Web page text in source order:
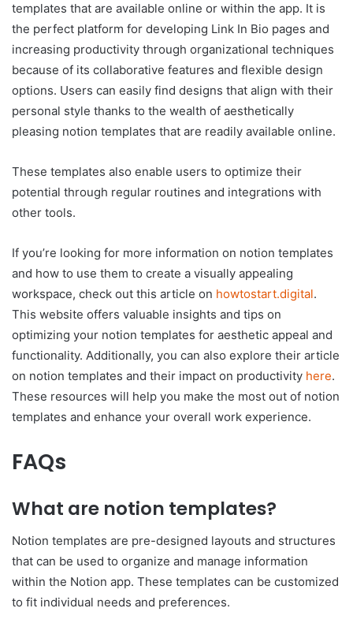
templates that are available online or within the app. It is
the perfect platform for developing Link In Bio pages and
increasing productivity through organizational techniques
because of its collaborative features and flexible design
options. Users can easily find designs that align with their
personal style thanks to the wealth of aesthetically
pleasing notion templates that are readily available online.
These templates also enable users to optimize their
potential through regular routines and integrations with
other tools.
If you’re looking for more information on notion templates
and how to use them to create a visually appealing
workspace, check out this article on howtostart.digital.
This website offers valuable insights and tips on
optimizing your notion templates for aesthetic appeal and
functionality. Additionally, you can also explore their article
on notion templates and their impact on productivity here.
These resources will help you make the most out of notion
templates and enhance your overall work experience.
FAQs
What are notion templates?
Notion templates are pre-designed layouts and structures
that can be used to organize and manage information
within the Notion app. These templates can be customized
to fit individual needs and preferences.